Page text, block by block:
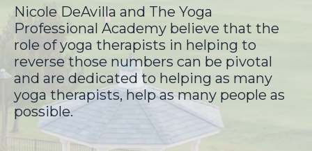
Nicole DeAvilla and The Yoga
Professional Academy believe that the
role of yoga therapists in helping to
reverse those numbers can be pivotal
and are dedicated to helping as many
yoga therapists, help as many people as
possible.